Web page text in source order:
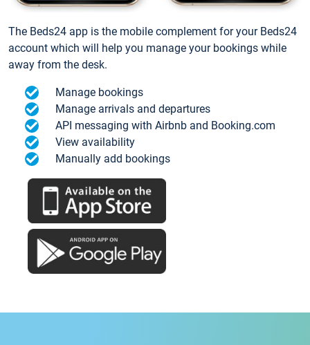
The Beds24 app is the mobile complement for your Beds24
account which will help you manage your bookings while
away from the desk.
Manage bookings
Manage arrivals and departures
API messaging with Airbnb and Booking.com
View availability
Manually add bookings